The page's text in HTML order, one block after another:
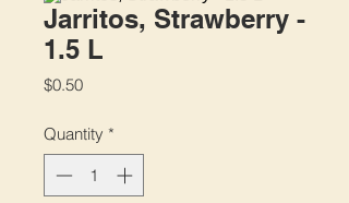
Jarritos, Strawberry -
1.5 L
$0.50Price
Quantity *